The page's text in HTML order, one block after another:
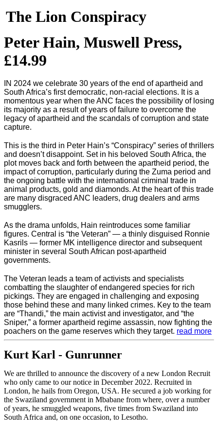
The Lion Conspiracy
Peter Hain, Muswell Press,
£14.99
IN 2024 we celebrate 30 years of the end of apartheid and
South Africa’s first democratic, non-racial elections. It is a
momentous year when the ANC faces the possibility of losing
its majority as a result of years of failure to overcome the
legacy of apartheid and the scandals of corruption and state
capture.
This is the third in Peter Hain’s “Conspiracy” series of thrillers
and doesn’t disappoint. Set in his beloved South Africa, the
plot moves back and forth between the apartheid period, the
impact of corruption, particularly during the Zuma period and
the ongoing battle with the international criminal trade in
animal products, gold and diamonds. At the heart of this trade
are many disgraced ANC leaders, drug dealers and arms
smugglers.
As the drama unfolds, Hain reintroduces some familiar
figures. Central is “the Veteran” — a thinly disguised Ronnie
Kasrils — former MK intelligence director and subsequent
minister in several South African post-apartheid
governments.
The Veteran leads a team of activists and specialists
combatting the slaughter of endangered species for rich
pickings. They are engaged in challenging and exposing
those behind these and many linked crimes. Key to the team
are “Thandi,” the main activist and investigator, and “the
Sniper,” a former apartheid regime assassin, now fighting the
poachers on the game reserves which they target. read more
Kurt Karl - Gunrunner
We are thrilled to announce the discovery of a new London Recruit
who only came to our notice in December 2022. Recruited in
London, he hails from Oregon, USA. He secured a job working for
the Swaziland government in Mbabane from where, over a number
of years, he smuggled weapons, five times from Swaziland into
South Africa and, on one occasion, to Lesotho.